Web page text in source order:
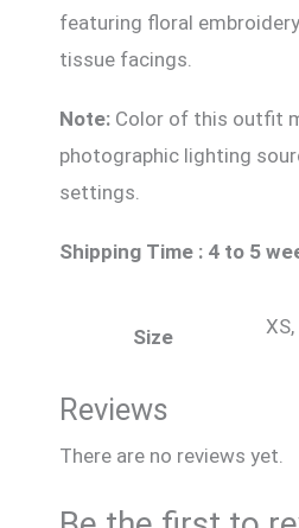
featuring floral
tissue facings.
Note: Color of this outfit
photographic lighting
settings.
Shipping Time : 4 to 5
Size XS,
Reviews
There are no reviews yet.